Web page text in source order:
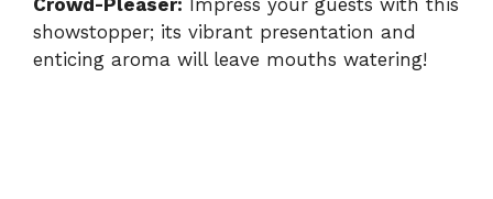
Crowd-Pleaser: Impress your guests with this
showstopper; its vibrant presentation and
enticing aroma will leave mouths watering!